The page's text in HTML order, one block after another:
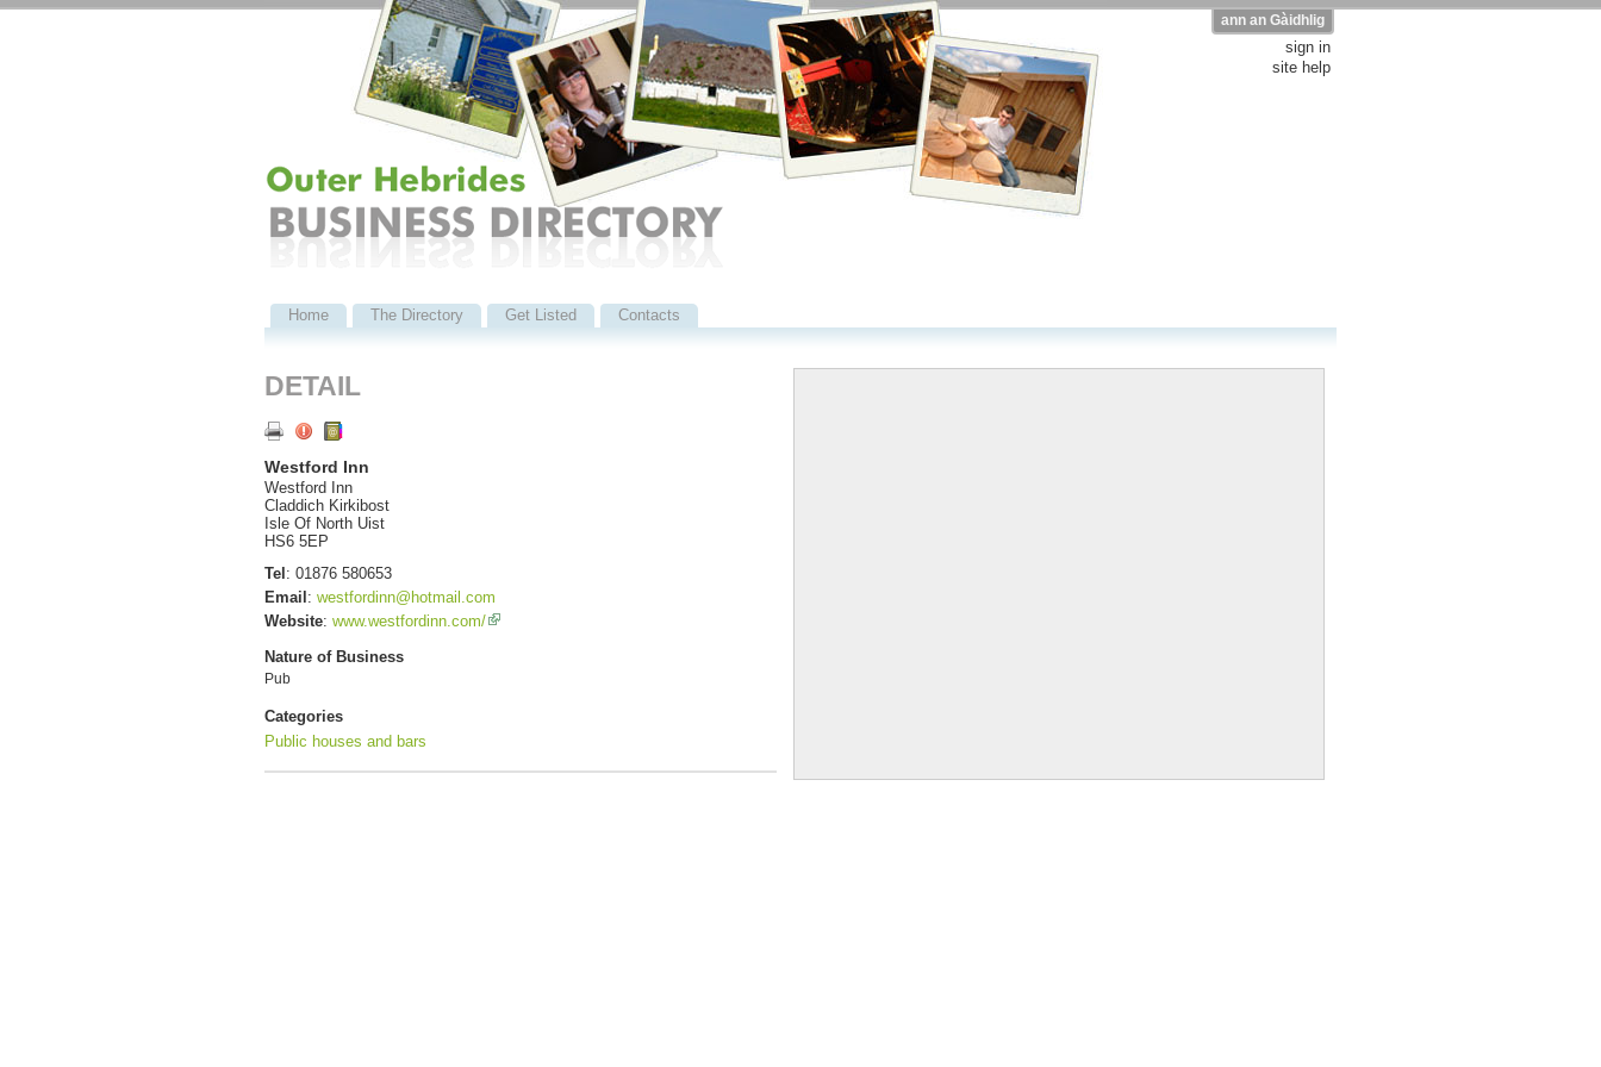
ann an Gàidhlig
sign in
site help
Home The Directory Get Listed Contacts
DETAIL
Westford Inn
Westford Inn
Claddich Kirkibost
Isle Of North Uist
HS6 5EP
Tel : 01876 580653
Email : westfordinn@hotmail.com
Website: www.westfordinn.com/
Nature of Business
Pub
Categories
Public houses and bars